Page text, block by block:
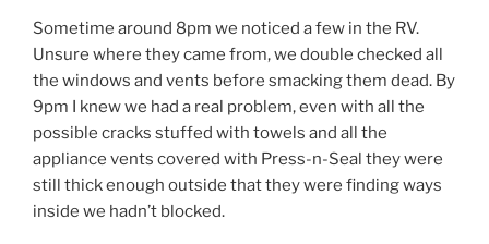
Sometime around 8pm we noticed a few in the RV.
Unsure where they came from, we double checked all
the windows and vents before smacking them dead. By
9pm I knew we had a real problem, even with all the
possible cracks stuffed with towels and all the
appliance vents covered with Press-n-Seal they were
still thick enough outside that they were finding ways
inside we hadn’t blocked.